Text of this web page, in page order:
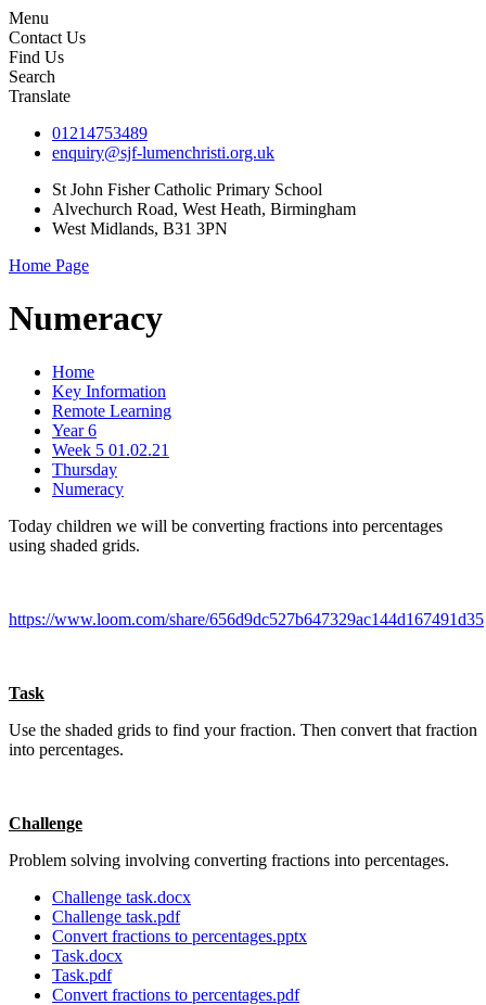
Menu
Contact Us
Find Us
Search
Translate
01214753489
enquiry@sjf-lumenchristi.org.uk
St John Fisher Catholic Primary School
Alvechurch Road, West Heath, Birmingham
West Midlands, B31 3PN
Home Page
Numeracy
Home
Key Information
Remote Learning
Year 6
Week 5 01.02.21
Thursday
Numeracy
Today children we will be converting fractions into percentages
using shaded grids.
https://www.loom.com/share/656d9dc527b647329ac144d167491d35
Task
Use the shaded grids to find your fraction. Then convert that fraction
into percentages.
Challenge
Problem solving involving converting fractions into percentages.
Challenge task.docx
Challenge task.pdf
Convert fractions to percentages.pptx
Task.docx
Task.pdf
Convert fractions to percentages.pdf